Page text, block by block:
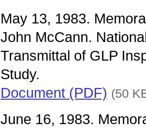
May 13, 1983.
John McCann.
Transmittal of GLP
Study.
Document (PDF) (50
June 16, 1983.